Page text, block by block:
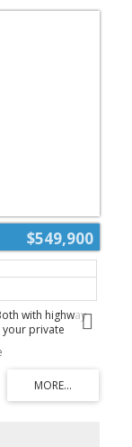
$549,900
with highway
your private